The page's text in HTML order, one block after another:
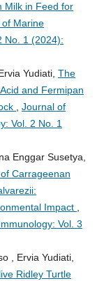
Milk in Feed for
Marine
No. 1 (2024):
Yudiati, The
and Fermipan
, Journal of
Vol. 2 No. 1
Enggar Susetya,
Carrageenan
Impact ,
Vol. 3
, Ervia Yudiati,
Ridley Turtle